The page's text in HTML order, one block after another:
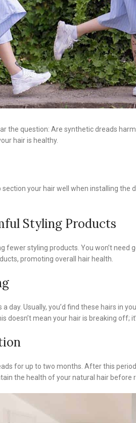
the question: Are synthetic dreads
hair is healthy.
section your hair well when installing
Styling Products
fewer styling products. You won’t
promoting overall hair health.
a day. Usually, you’d find these hairs in
doesn’t mean your hair is breaking off;
for up to two months. After this
the health of your natural hair before